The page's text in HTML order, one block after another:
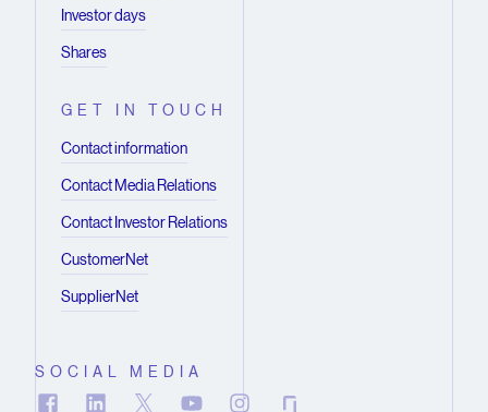
Investor days
Shares
GET IN TOUCH
Contact information
Contact Media Relations
Contact Investor Relations
CustomerNet
SupplierNet
SOCIAL MEDIA